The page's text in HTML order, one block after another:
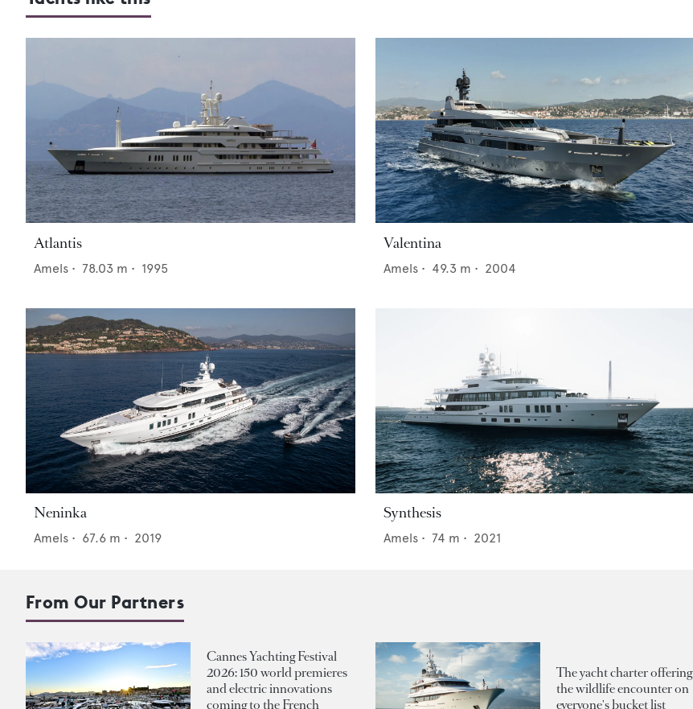
Atlantis
Amels • 78.03 m • 1995
Valentina
Amels • 49.3 m • 2004
Neninka
Amels • 67.6 m • 2019
Synthesis
Amels • 74 m • 2021
From Our Partners
Cannes Yachting Festival
2026: 150 world premieres
and electric innovations
coming to the French
The yacht charter offering
the wildlife encounter on
everyone's bucket list